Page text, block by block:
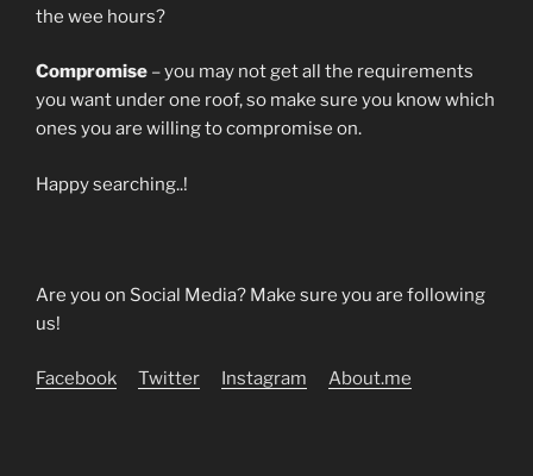
the wee hours?
Compromise – you may not get all the requirements
you want under one roof, so make sure you know which
ones you are willing to compromise on.
Happy searching..!
Are you on Social Media? Make sure you are following
us!
Facebook Twitter Instagram About.me